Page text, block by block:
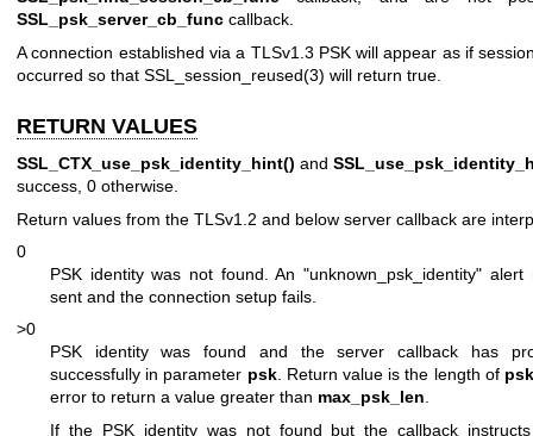
SSL_psk_server_cb_func callback.
A connection established via a TLSv1.3 PSK will appear as if
occurred so that SSL_session_reused(3) will return true.
RETURN VALUES
SSL_CTX_use_psk_identity_hint() and
success, 0 otherwise.
Return values from the TLSv1.2 and below server callback are
0
PSK identity was not found. An "unknown_psk_identity" alert
sent and the connection setup fails.
>0
PSK identity was found and the server callback has
successfully in parameter psk. Return value is the length of
error to return a value greater than max_psk_len.
If the PSK identity was not found but the callback